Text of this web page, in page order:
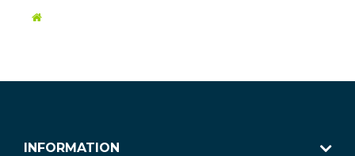
INFORMATION